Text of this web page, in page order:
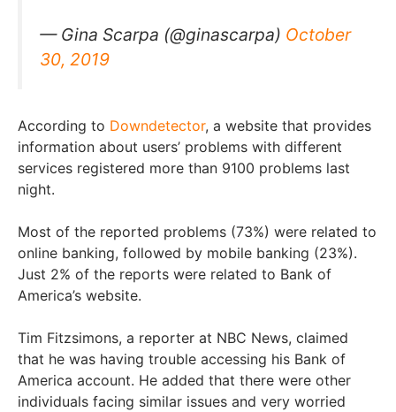
— Gina Scarpa (@ginascarpa) October
30, 2019
According to Downdetector, a website that provides
information about users’ problems with different
services registered more than 9100 problems last
night.
Most of the reported problems (73%) were related to
online banking, followed by mobile banking (23%).
Just 2% of the reports were related to Bank of
America’s website.
Tim Fitzsimons, a reporter at NBC News, claimed
that he was having trouble accessing his Bank of
America account. He added that there were other
individuals facing similar issues and very worried